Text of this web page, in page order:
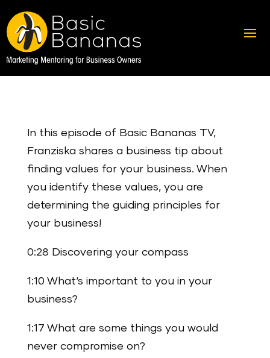
In this episode of Basic Bananas TV,
Franziska shares a business tip about
finding values for your business. When
you identify these values, you are
determining the guiding principles for
your business!
0:28 Discovering your compass
1:10 What‘s important to you in your
business?
1:17 What are some things you would
never compromise on?